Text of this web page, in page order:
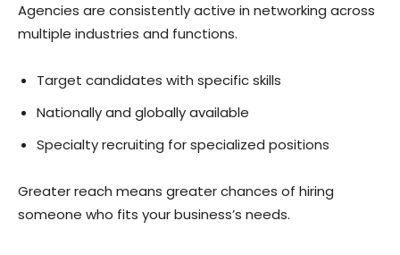
Agencies are consistently active in networking across
multiple industries and functions.
Target candidates with specific skills
Nationally and globally available
Specialty recruiting for specialized positions
Greater reach means greater chances of hiring
someone who fits your business’s needs.